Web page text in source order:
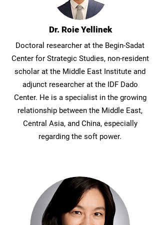
Dr. Roie Yellinek
Doctoral researcher at the Begin-Sadat
Center for Strategic Studies, non-resident
scholar at the Middle East Institute and
adjunct researcher at the IDF Dado
Center. He is a specialist in the growing
relationship between the Middle East,
Central Asia, and China, especially
regarding the soft power.